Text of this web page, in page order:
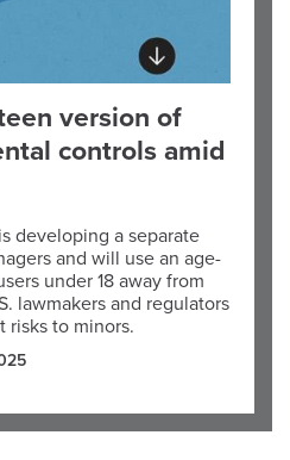
version of
controls amid
developing a separate
and will use an age-
under 18 away from
lawmakers and regulators
risks to minors.